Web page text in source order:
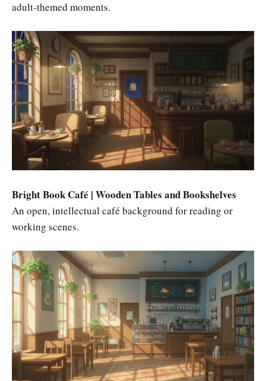
adult-themed moments.
Bright Book Café | Wooden Tables and Bookshelves
An open, intellectual café background for reading or
working scenes.